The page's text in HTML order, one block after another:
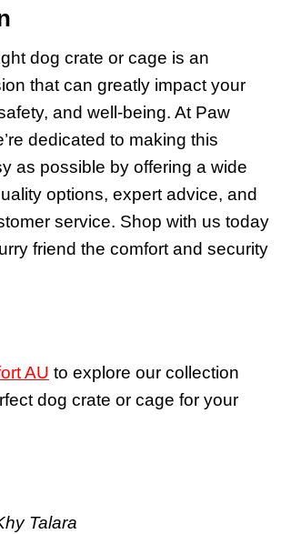
dog crate or cage is an
that can greatly impact your
and well-being. At Paw
dedicated to making this
as possible by offering a wide
options, expert advice, and
service. Shop with us today
friend the comfort and security
AU to explore our collection
dog crate or cage for your
Talara